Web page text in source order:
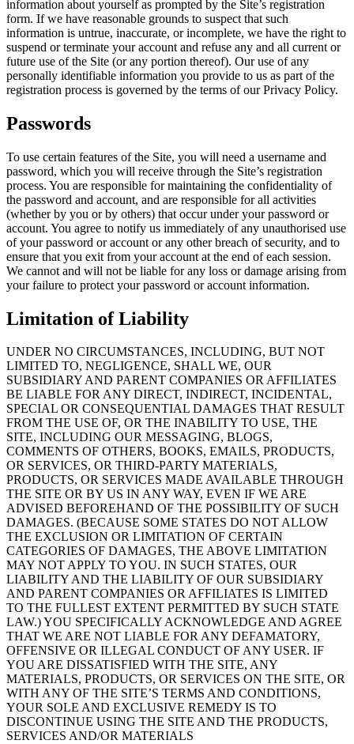
information about yourself as prompted by the Site’s registration
form. If we have reasonable grounds to suspect that such
information is untrue, inaccurate, or incomplete, we have the right to
suspend or terminate your account and refuse any and all current or
future use of the Site (or any portion thereof). Our use of any
personally identifiable information you provide to us as part of the
registration process is governed by the terms of our Privacy Policy.
Passwords
To use certain features of the Site, you will need a username and
password, which you will receive through the Site’s registration
process. You are responsible for maintaining the confidentiality of
the password and account, and are responsible for all activities
(whether by you or by others) that occur under your password or
account. You agree to notify us immediately of any unauthorised use
of your password or account or any other breach of security, and to
ensure that you exit from your account at the end of each session.
We cannot and will not be liable for any loss or damage arising from
your failure to protect your password or account information.
Limitation of Liability
UNDER NO CIRCUMSTANCES, INCLUDING, BUT NOT
LIMITED TO, NEGLIGENCE, SHALL WE, OUR
SUBSIDIARY AND PARENT COMPANIES OR AFFILIATES
BE LIABLE FOR ANY DIRECT, INDIRECT, INCIDENTAL,
SPECIAL OR CONSEQUENTIAL DAMAGES THAT RESULT
FROM THE USE OF, OR THE INABILITY TO USE, THE
SITE, INCLUDING OUR MESSAGING, BLOGS,
COMMENTS OF OTHERS, BOOKS, EMAILS, PRODUCTS,
OR SERVICES, OR THIRD-PARTY MATERIALS,
PRODUCTS, OR SERVICES MADE AVAILABLE THROUGH
THE SITE OR BY US IN ANY WAY, EVEN IF WE ARE
ADVISED BEFOREHAND OF THE POSSIBILITY OF SUCH
DAMAGES. (BECAUSE SOME STATES DO NOT ALLOW
THE EXCLUSION OR LIMITATION OF CERTAIN
CATEGORIES OF DAMAGES, THE ABOVE LIMITATION
MAY NOT APPLY TO YOU. IN SUCH STATES, OUR
LIABILITY AND THE LIABILITY OF OUR SUBSIDIARY
AND PARENT COMPANIES OR AFFILIATES IS LIMITED
TO THE FULLEST EXTENT PERMITTED BY SUCH STATE
LAW.) YOU SPECIFICALLY ACKNOWLEDGE AND AGREE
THAT WE ARE NOT LIABLE FOR ANY DEFAMATORY,
OFFENSIVE OR ILLEGAL CONDUCT OF ANY USER. IF
YOU ARE DISSATISFIED WITH THE SITE, ANY
MATERIALS, PRODUCTS, OR SERVICES ON THE SITE, OR
WITH ANY OF THE SITE’S TERMS AND CONDITIONS,
YOUR SOLE AND EXCLUSIVE REMEDY IS TO
DISCONTINUE USING THE SITE AND THE PRODUCTS,
SERVICES AND/OR MATERIALS